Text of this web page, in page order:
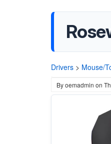
Drivers > Mouse/
Byoemadmin on